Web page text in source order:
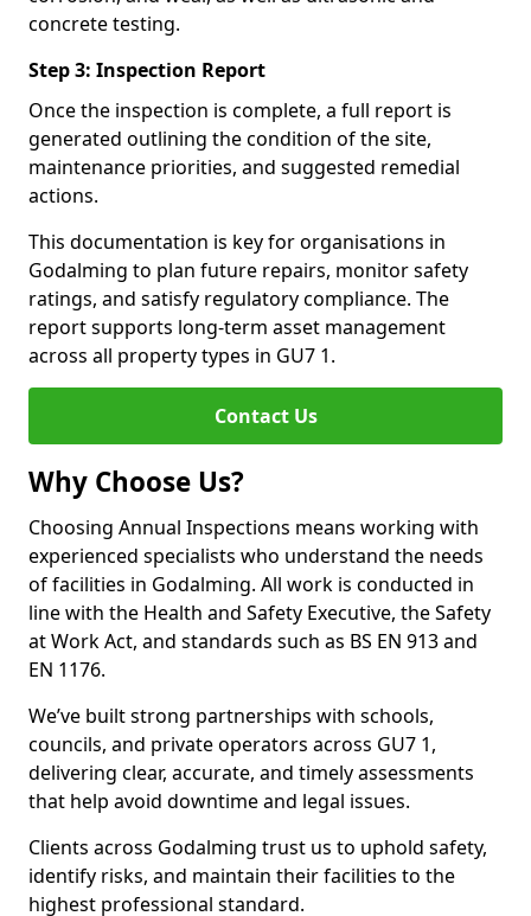
concrete testing.
Step 3: Inspection Report
Once the inspection is complete, a full report is
generated outlining the condition of the site,
maintenance priorities, and suggested remedial
actions.
This documentation is key for organisations in
Godalming to plan future repairs, monitor safety
ratings, and satisfy regulatory compliance. The
report supports long-term asset management
across all property types in GU7 1.
Contact Us
Why Choose Us?
Choosing Annual Inspections means working with
experienced specialists who understand the needs
of facilities in Godalming. All work is conducted in
line with the Health and Safety Executive, the Safety
at Work Act, and standards such as BS EN 913 and
EN 1176.
We’ve built strong partnerships with schools,
councils, and private operators across GU7 1,
delivering clear, accurate, and timely assessments
that help avoid downtime and legal issues.
Clients across Godalming trust us to uphold safety,
identify risks, and maintain their facilities to the
highest professional standard.